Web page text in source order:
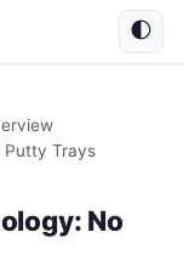
🌓
Putty Trays
No